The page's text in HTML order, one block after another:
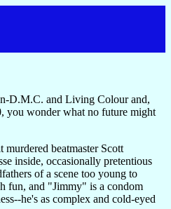
D.M.C. and Living Colour and,
you wonder what no future might
beatmaster Scott
inside, occasionally pretentious
of a scene too young to
fun, and "Jimmy" is a condom
he's as complex and cold-eyed